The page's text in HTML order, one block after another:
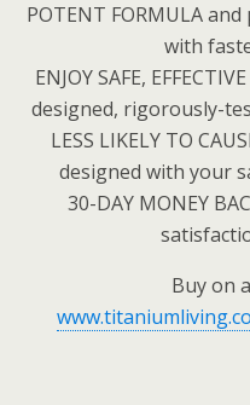
POTENT FORMULA
with
ENJOY SAFE,
designed, rigorously-
LESS LIKELY TO
designed with your
30-DAY MONEY
Buy on